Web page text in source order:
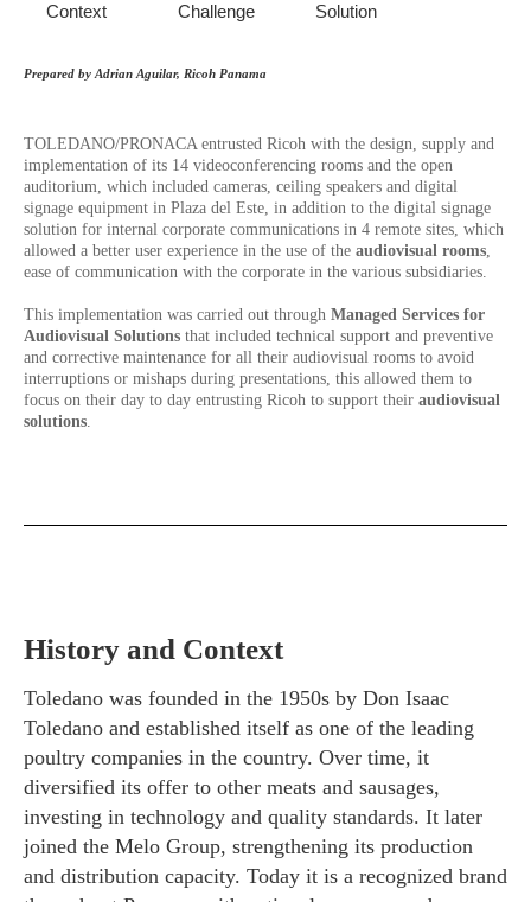
Context
Challenge
Solution
Prepared by Adrian Aguilar, Ricoh Panama
TOLEDANO/PRONACA entrusted Ricoh with the design, supply and
implementation of its 14 videoconferencing rooms and the open
auditorium, which included cameras, ceiling speakers and digital
signage equipment in Plaza del Este, in addition to the digital signage
solution for internal corporate communications in 4 remote sites, which
allowed a better user experience in the use of the audiovisual rooms,
ease of communication with the corporate in the various subsidiaries.
This implementation was carried out through Managed Services for
Audiovisual Solutions that included technical support and preventive
and corrective maintenance for all their audiovisual rooms to avoid
interruptions or mishaps during presentations, this allowed them to
focus on their day to day entrusting Ricoh to support their audiovisual
solutions.
History and Context
Toledano was founded in the 1950s by Don Isaac
Toledano and established itself as one of the leading
poultry companies in the country. Over time, it
diversified its offer to other meats and sausages,
investing in technology and quality standards. It later
joined the Melo Group, strengthening its production
and distribution capacity. Today it is a recognized brand